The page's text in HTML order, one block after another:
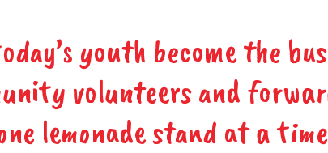
youth become the
volunteers and
lemonade stand at a